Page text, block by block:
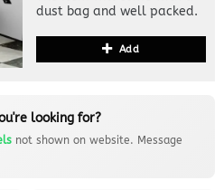
dust bag and well packed.
Add
looking for?
not shown on website. Message